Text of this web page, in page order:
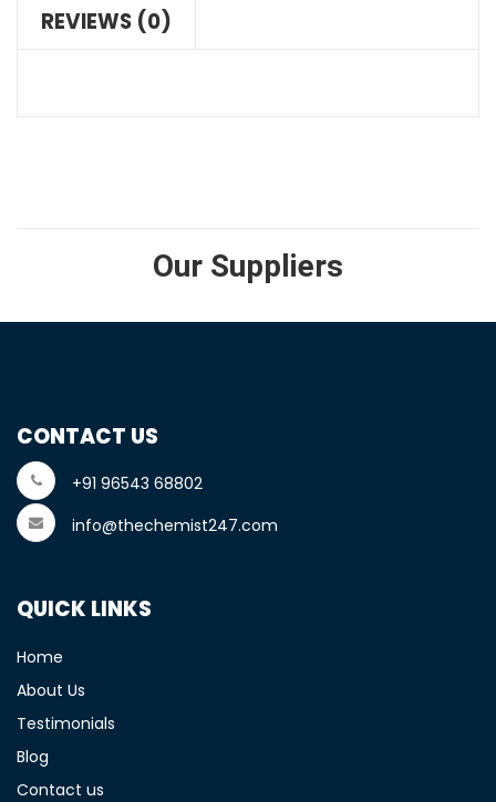
REVIEWS (0)
Our Suppliers
CONTACT US
+91 96543 68802
info@thechemist247.com
QUICK LINKS
Home
About Us
Testimonials
Blog
Contact us